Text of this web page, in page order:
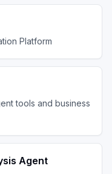
Platform
tools and business
Agent